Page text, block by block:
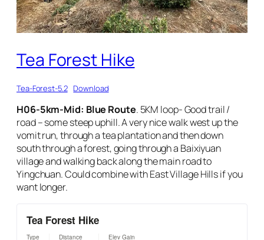
Tea Forest Hike
Tea-Forest-5.2 Download
H06-5km-Mid: Blue Route. 5KM loop- Good trail /
road – some steep uphill. A very nice walk west up the
vomit run, through a tea plantation and then down
south through a forest, going through a Baixiyuan
village and walking back along the main road to
Yingchuan. Could combine with East Village Hills if you
want longer.